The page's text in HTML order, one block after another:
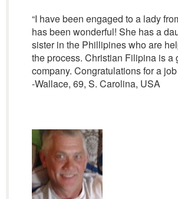
“I have been engaged to a lady
has been wonderful! She has a
sister in the Phillipines who are
the process. Christian Filipina is a
company. Congratulations for a
-Wallace, 69, S. Carolina, USA